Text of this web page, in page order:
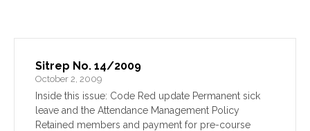
Sitrep No. 14/2009
October 2, 2009
Inside this issue: Code Red update Permanent sick
leave and the Attendance Management Policy
Retained members and payment for pre-course